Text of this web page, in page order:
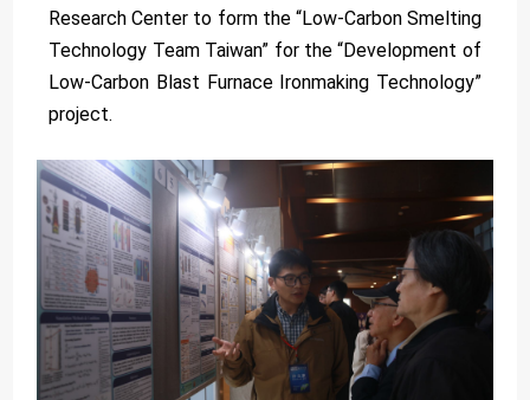
Research Center to form the “Low-Carbon Smelting
Technology Team Taiwan” for the “Development of
Low-Carbon Blast Furnace Ironmaking Technology”
project.